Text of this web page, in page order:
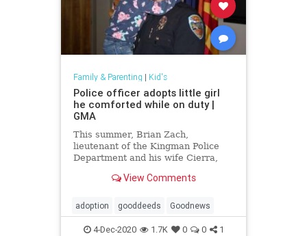
Family & Parenting | Kid's
Police officer adopts little girl
he comforted while on duty |
GMA
This summer, Brian Zach,
lieutenant of the Kingman Police
Department and his wife Cierra,
old Kaila. View Comments
adoption gooddeeds Goodnews
4-Dec-2020 1.7K 0 0 1